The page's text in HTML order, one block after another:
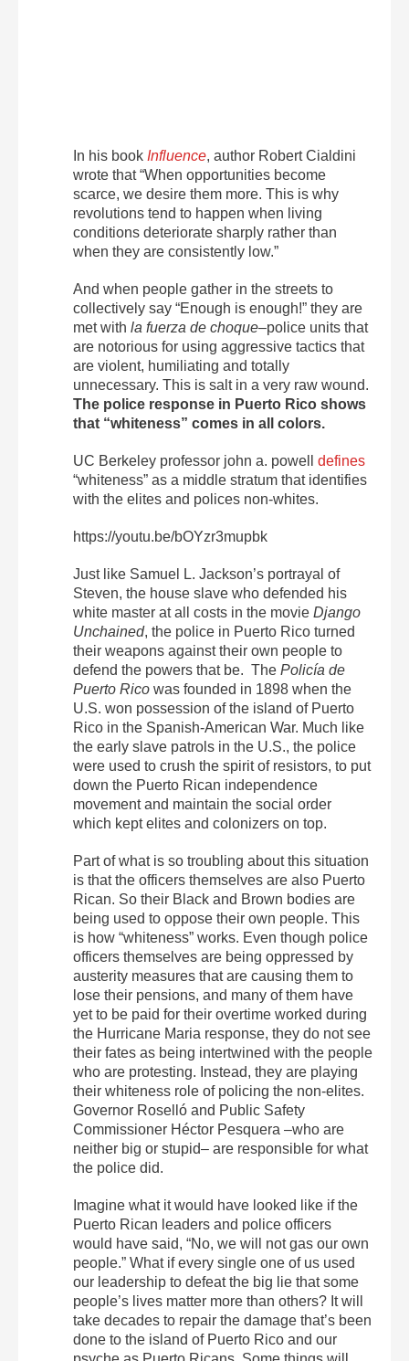
In his book Influence, author Robert Cialdini
wrote that “When opportunities become
scarce, we desire them more. This is why
revolutions tend to happen when living
conditions deteriorate sharply rather than
when they are consistently low.”
And when people gather in the streets to
collectively say “Enough is enough!” they are
met with la fuerza de choque–police units that
are notorious for using aggressive tactics that
are violent, humiliating and totally
unnecessary. This is salt in a very raw wound.
The police response in Puerto Rico shows
that “whiteness” comes in all colors.
UC Berkeley professor john a. powell defines
“whiteness” as a middle stratum that identifies
with the elites and polices non-whites.
https://youtu.be/bOYzr3mupbk
Just like Samuel L. Jackson’s portrayal of
Steven, the house slave who defended his
white master at all costs in the movie Django
Unchained, the police in Puerto Rico turned
their weapons against their own people to
defend the powers that be. The Policía de
Puerto Rico was founded in 1898 when the
U.S. won possession of the island of Puerto
Rico in the Spanish-American War. Much like
the early slave patrols in the U.S., the police
were used to crush the spirit of resistors, to put
down the Puerto Rican independence
movement and maintain the social order
which kept elites and colonizers on top.
Part of what is so troubling about this situation
is that the officers themselves are also Puerto
Rican. So their Black and Brown bodies are
being used to oppose their own people. This
is how “whiteness” works. Even though police
officers themselves are being oppressed by
austerity measures that are causing them to
lose their pensions, and many of them have
yet to be paid for their overtime worked during
the Hurricane Maria response, they do not see
their fates as being intertwined with the people
who are protesting. Instead, they are playing
their whiteness role of policing the non-elites.
Governor Roselló and Public Safety
Commissioner Héctor Pesquera –who are
neither big or stupid– are responsible for what
the police did.
Imagine what it would have looked like if the
Puerto Rican leaders and police officers
would have said, “No, we will not gas our own
people.” What if every single one of us used
our leadership to defeat the big lie that some
people’s lives matter more than others? It will
take decades to repair the damage that’s been
done to the island of Puerto Rico and our